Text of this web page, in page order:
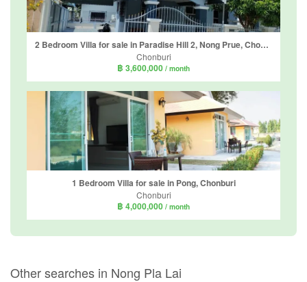
2 Bedroom Villa for sale in Paradise Hill 2, Nong Prue, Chonburi
Chonburi
฿ 3,600,000 / month
1 Bedroom Villa for sale in Pong, Chonburi
Chonburi
฿ 4,000,000 / month
Other searches in Nong Pla Lai